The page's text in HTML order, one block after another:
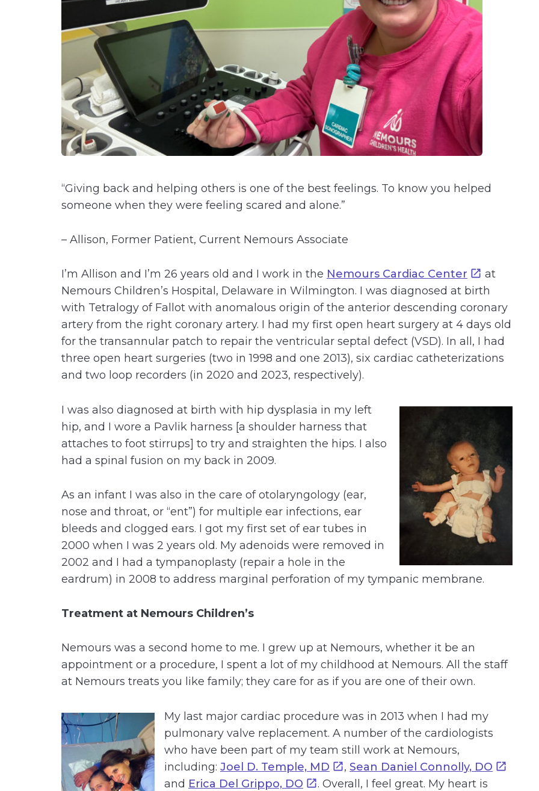
“Giving back and helping others is one of the best feelings. To know you helped
someone when they were feeling scared and alone.”
– Allison, Former Patient, Current Nemours Associate
I’m Allison and I’m 26 years old and I work in the Nemours Cardiac Center
at
Nemours Children’s Hospital, Delaware in Wilmington. I was diagnosed at birth
with Tetralogy of Fallot with anomalous origin of the anterior descending coronary
artery from the right coronary artery. I had my first open heart surgery at 4 days old
for the transannular patch to repair the ventricular septal defect (VSD). In all, I had
three open heart surgeries (two in 1998 and one 2013), six cardiac catheterizations
and two loop recorders (in 2020 and 2023, respectively).
I was also diagnosed at birth with hip dysplasia in my left
hip, and I wore a Pavlik harness [a shoulder harness that
attaches to foot stirrups] to try and straighten the hips. I also
had a spinal fusion on my back in 2009.
As an infant I was also in the care of otolaryngology (ear,
nose and throat, or “ent”) for multiple ear infections, ear
bleeds and clogged ears. I got my first set of ear tubes in
2000 when I was 2 years old. My adenoids were removed in
2002 and I had a tympanoplasty (repair a hole in the
eardrum) in 2008 to address marginal perforation of my tympanic membrane.
Treatment at Nemours Children’s
Nemours was a second home to me. I grew up at Nemours, whether it be an
appointment or a procedure, I spent a lot of my childhood at Nemours. All the staff
at Nemours treats you like family; they care for as if you are one of their own.
My last major cardiac procedure was in 2013 when I had my
pulmonary valve replacement. A number of the cardiologists
who have been part of my team still work at Nemours,
including: Joel D. Temple, MD , Sean Daniel Connolly, DO
and Erica Del Grippo, DO
. Overall, I feel great. My heart is